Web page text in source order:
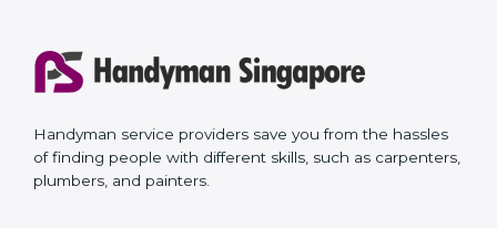
Handyman service providers save you from the hassles
of finding people with different skills, such as carpenters,
plumbers, and painters.